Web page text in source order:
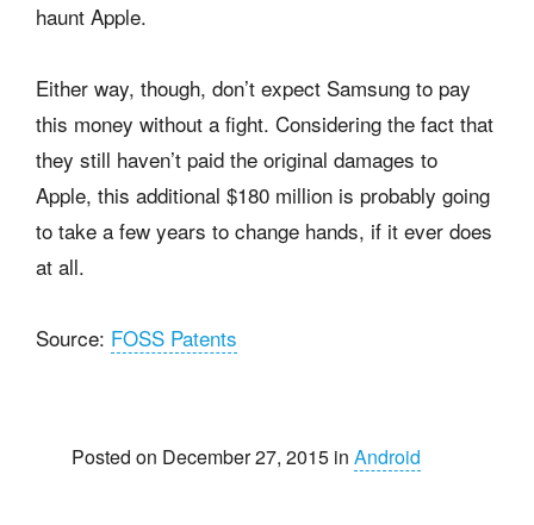
haunt Apple.
Either way, though, don’t expect Samsung to pay
this money without a fight. Considering the fact that
they still haven’t paid the original damages to
Apple, this additional $180 million is probably going
to take a few years to change hands, if it ever does
at all.
Source: FOSS Patents
Posted on December 27, 2015 in Android